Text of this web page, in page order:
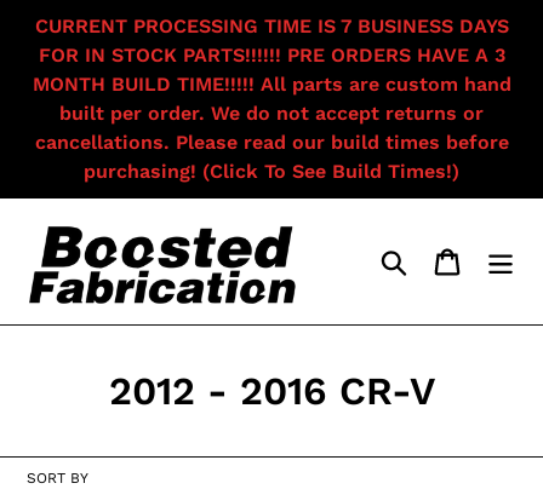
content
CURRENT PROCESSING TIME IS 7 BUSINESS DAYS
FOR IN STOCK PARTS!!!!!! PRE ORDERS HAVE A 3
MONTH BUILD TIME!!!!! All parts are custom hand
built per order. We do not accept returns or
cancellations. Please read our build times before
purchasing! (Click To See Build Times!)
Search Cart
C
2012 - 2016 CR-V
SORT BY